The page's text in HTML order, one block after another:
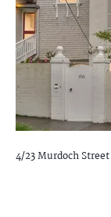
4/23 Murdoch Street